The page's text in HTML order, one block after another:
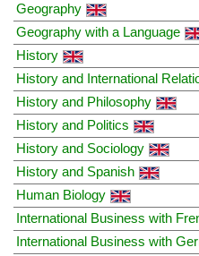
Geography
Geography with a Language
History
History and International
History and Philosophy
History and Politics
History and Sociology
History and Spanish
Human Biology
International Business with
International Business with